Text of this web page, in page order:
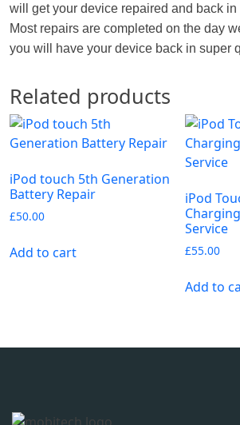
will get your device repaired and back in
Most repairs are completed on the day
you will have your device back in super
Related products
iPod touch 5th Generation
Battery Repair
£50.00
Add to cart
iPod
Service
£55.00
Add to